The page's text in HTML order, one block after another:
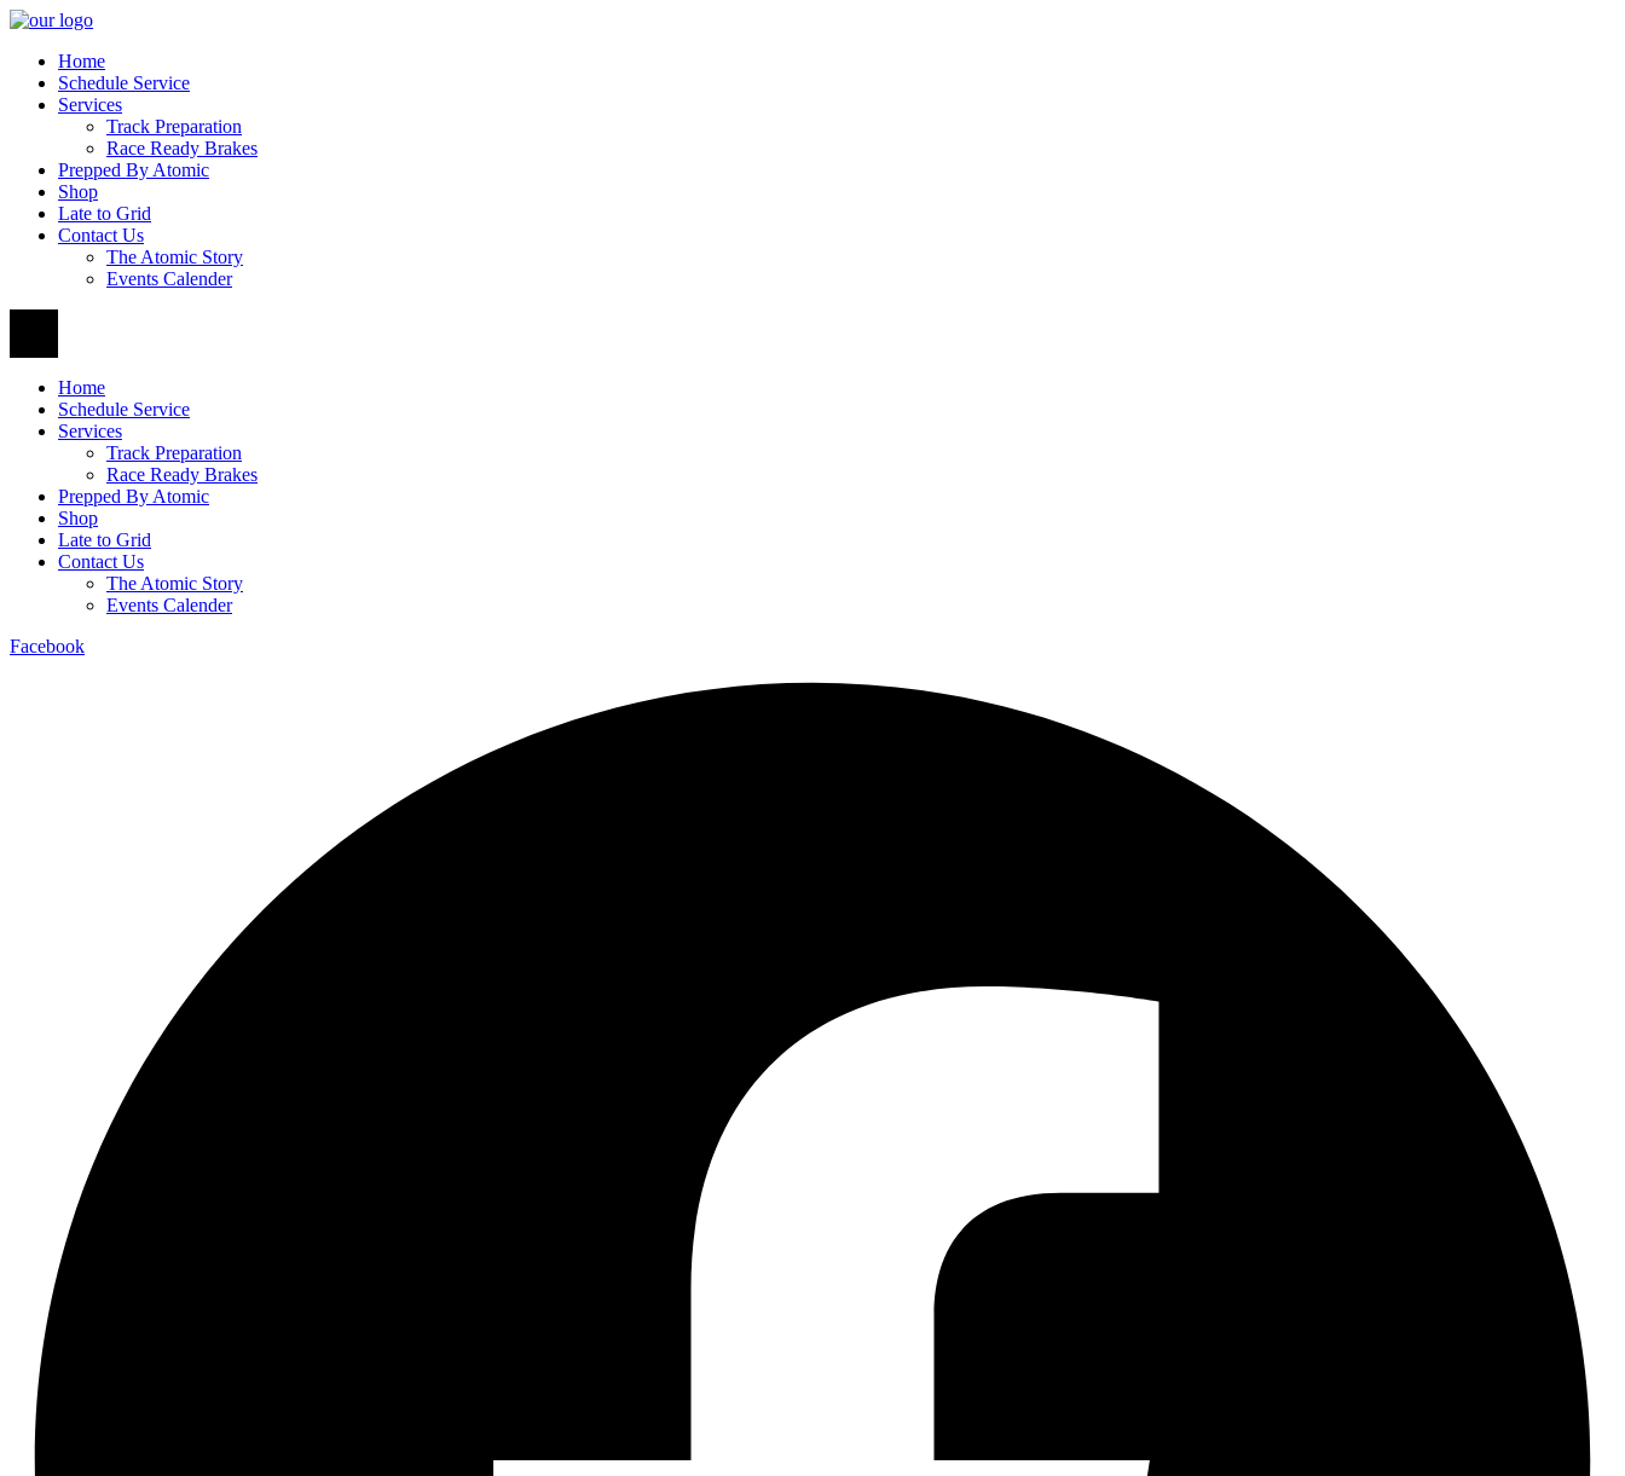
Home
Schedule Service
Services
Track Preparation
Race Ready Brakes
Prepped By Atomic
Shop
Late to Grid
Contact Us
The Atomic Story
Events Calender
Home
Schedule Service
Services
Track Preparation
Race Ready Brakes
Prepped By Atomic
Shop
Late to Grid
Contact Us
The Atomic Story
Events Calender
Facebook